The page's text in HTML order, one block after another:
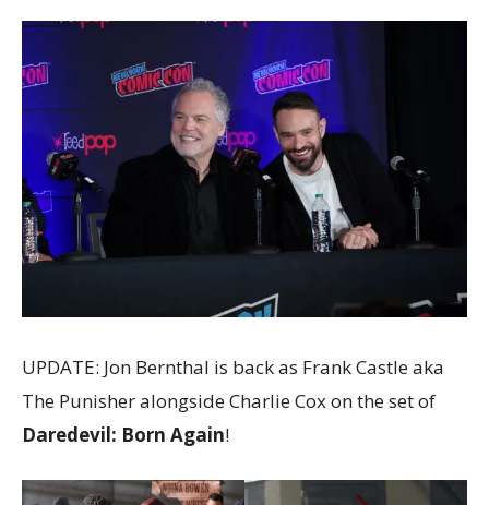
UPDATE: Jon Bernthal is back as Frank Castle aka
The Punisher alongside Charlie Cox on the set of
Daredevil: Born Again!